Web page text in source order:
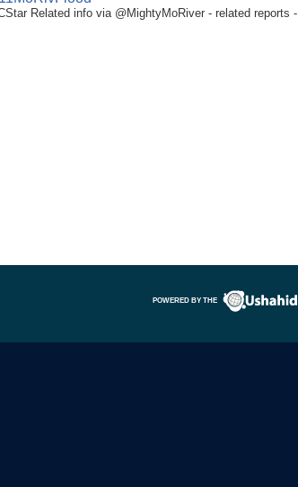
Related info via @MightyMoRiver - related reports -
POWERED BY THE